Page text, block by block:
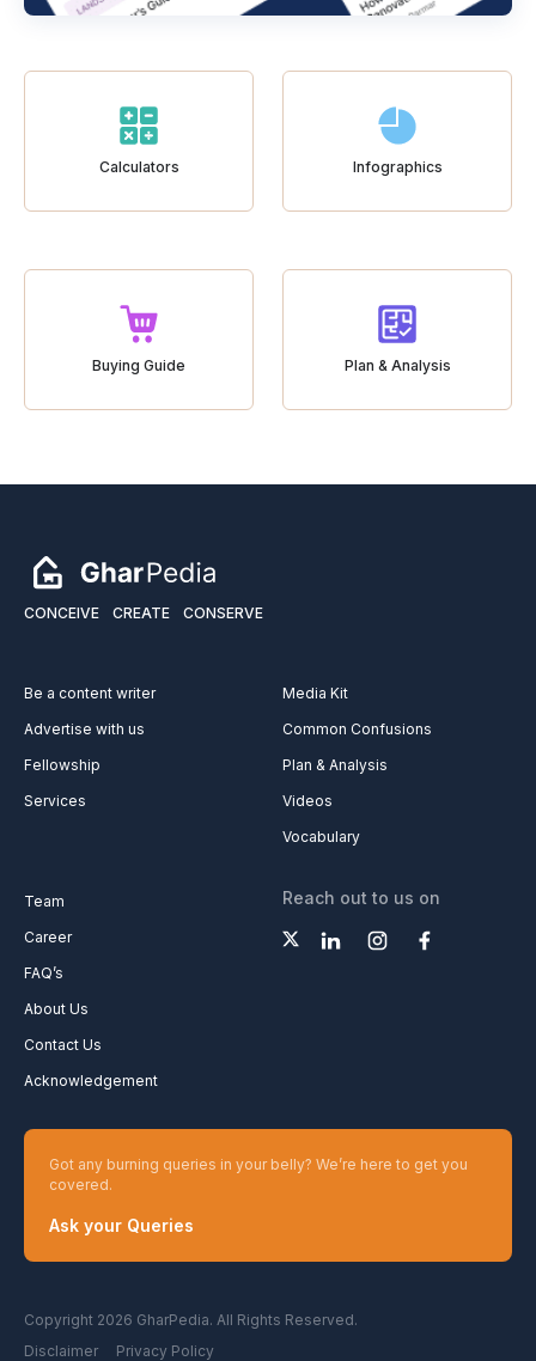
Calculators Infographics
Buying Guide Plan & Analysis
CONCEIVE CREATE CONSERVE
Be a content writer
Advertise with us
Fellowship
Services
Media Kit
Common Confusions
Plan & Analysis
Videos
Vocabulary
Team
Career
FAQ’s
About Us
Contact Us
Acknowledgement
Reach out to us on
Got any burning queries in your belly? We’re here to get you
covered.
Ask your Queries
Copyright 2026 GharPedia. All Rights Reserved.
Disclaimer
Privacy Policy